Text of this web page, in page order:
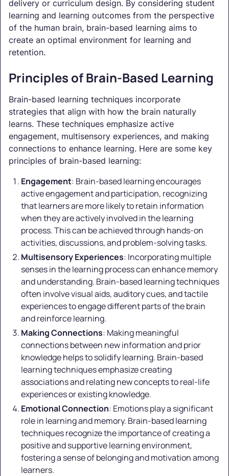
delivery or curriculum design. By considering student
learning and learning outcomes from the perspective
of the human brain, brain-based learning aims to
create an optimal environment for learning and
retention.
Principles of Brain-Based Learning
Brain-based learning techniques incorporate
strategies that align with how the brain naturally
learns. These techniques emphasize active
engagement, multisensory experiences, and making
connections to enhance learning. Here are some key
principles of brain-based learning:
Engagement: Brain-based learning encourages
active engagement and participation, recognizing
that learners are more likely to retain information
when they are actively involved in the learning
process. This can be achieved through hands-on
activities, discussions, and problem-solving tasks.
Multisensory Experiences: Incorporating multiple
senses in the learning process can enhance memory
and understanding. Brain-based learning techniques
often involve visual aids, auditory cues, and tactile
experiences to engage different parts of the brain
and reinforce learning.
Making Connections: Making meaningful
connections between new information and prior
knowledge helps to solidify learning. Brain-based
learning techniques emphasize creating
associations and relating new concepts to real-life
experiences or existing knowledge.
Emotional Connection: Emotions play a significant
role in learning and memory. Brain-based learning
techniques recognize the importance of creating a
positive and supportive learning environment,
fostering a sense of belonging and motivation among
learners.